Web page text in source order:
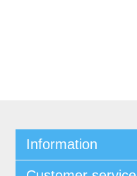
Information